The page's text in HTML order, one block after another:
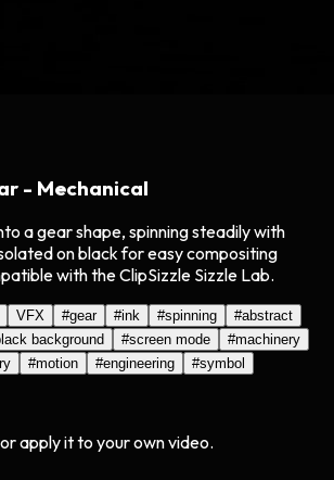
- Mechanical
a gear shape, spinning steadily with
on black for easy compositing
with the ClipSizzle Sizzle Lab.
VFX #gear #ink #spinning #abstract
background #screen mode #machinery
#motion #engineering #symbol
apply it to your own video.